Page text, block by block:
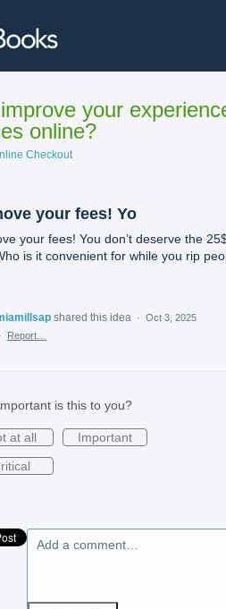
your
online?
Checkout
your fees! Yo
your fees! You don’t deserve the
is it convenient for while you rip
shared this idea · Oct 3, 2025
·
Report…
is this to you?
at all
Important
Add a comment…